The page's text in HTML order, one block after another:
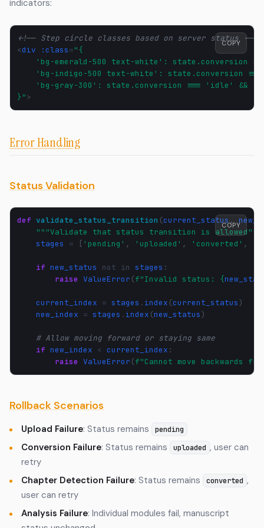
indicators:
<!-- Step circle classes based on server status -->
<div :class="{
'bg-emerald-500 text-white': state.conversion
'bg-indigo-500 text-white': state.conversion
'bg-gray-300': state.conversion === 'idle' &&
}">
COPY
Error Handling
Status Validation
def validate_status_transition (current_status ,
"""Validate that status transition is allowed"""
stages
= [ 'pending' , 'uploaded' , 'converted' ,
if new_status not in stages :
raise ValueError (f"Invalid status: {
current_index = stages . index (current_status)
new_index = stages . index (new_status)
# Allow moving forward or staying same
if new_index < current_index :
raise ValueError (f"Cannot move backwards
COPY
Rollback Scenarios
Upload Failure: Status remains pending
Conversion Failure: Status remains uploaded , user can
retry
Chapter Detection Failure: Status remains converted ,
user can retry
Analysis Failure: Individual modules fail, manuscript